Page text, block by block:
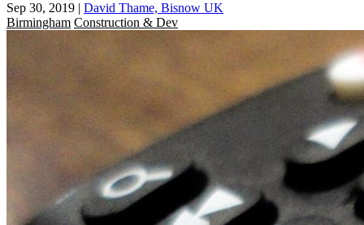
Sep 30, 2019 | David Thame, Bisnow UK
Birmingham Construction & Dev